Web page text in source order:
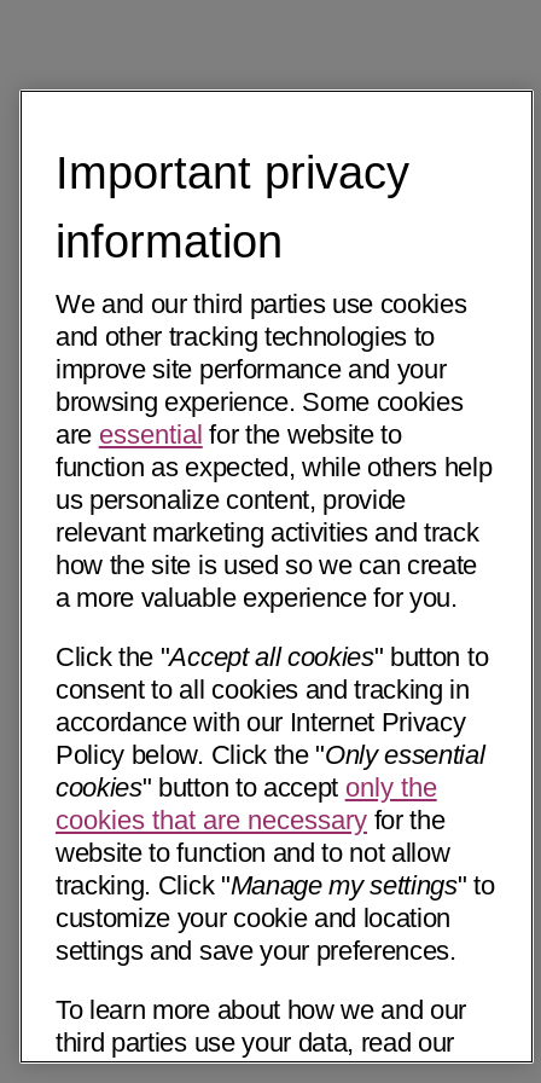
Important privacy
information
We and our third parties use cookies
and other tracking technologies to
improve site performance and your
browsing experience. Some cookies
are essential for the website to
function as expected, while others help
us personalize content, provide
relevant marketing activities and track
how the site is used so we can create
a more valuable experience for you.
Click the "Accept all cookies" button to
consent to all cookies and tracking in
accordance with our Internet Privacy
Policy below. Click the "Only essential
cookies" button to accept only the
cookies that are necessary for the
website to function and to not allow
tracking. Click "Manage my settings" to
customize your cookie and location
settings and save your preferences.
To learn more about how we and our
third parties use your data, read our